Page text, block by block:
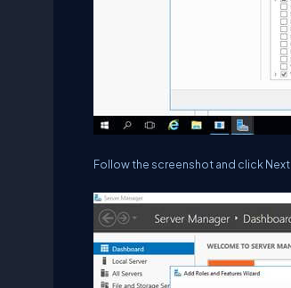
Follow the screenshot and click Next.